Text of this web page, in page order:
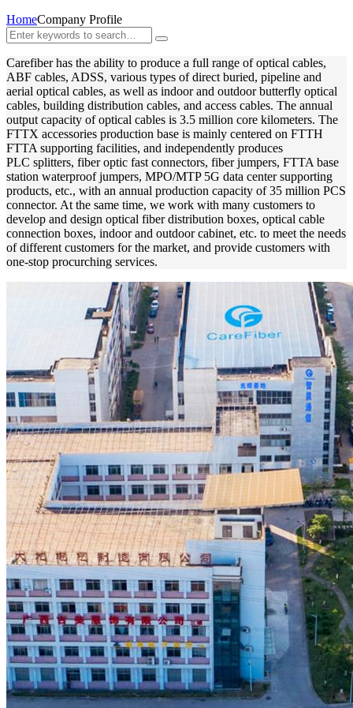
HomeCompany Profile
Carefiber has the ability to produce a full range of optical cables,
ABF cables, ADSS, various types of direct buried, pipeline and
aerial optical cables, as well as indoor and outdoor butterfly optical
cables, building distribution cables, and access cables. The annual
output capacity of optical cables is 3.5 million core kilometers. The
FTTX accessories production base is mainly centered on FTTH
FTTA supporting facilities, and independently produces
PLC splitters, fiber optic fast connectors, fiber jumpers, FTTA base
station waterproof jumpers, MPO/MTP 5G data center supporting
products, etc., with an annual production capacity of 35 million PCS
connector. At the same time, we work with many customers to
develop and design optical fiber distribution boxes, optical cable
connection boxes, indoor and outdoor cabinet, etc. to meet the needs
of different customers for the market, and provide customers with
one-stop procurching services.